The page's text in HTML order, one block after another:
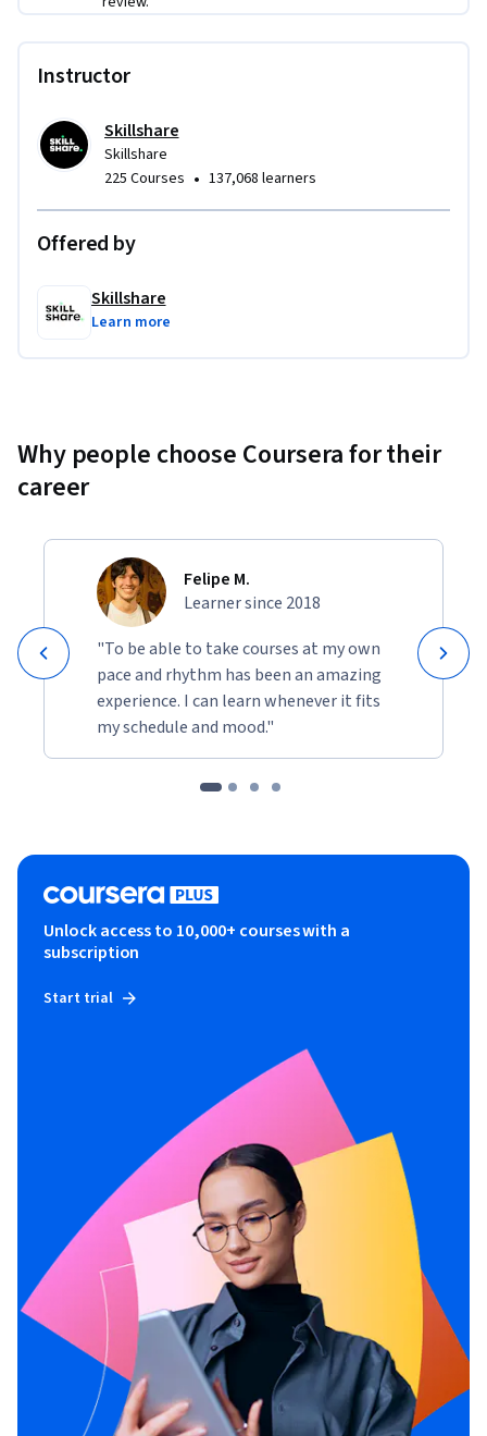
Instructor
Skillshare
Skillshare
225 Courses • 137,068 learners
Offered by
Skillshare
Learn more
Why people choose Coursera for their
career
Felipe M.
Learner since 2018
"To be able to take courses at my own
pace and rhythm has been an amazing
experience. I can learn whenever it fits
my schedule and mood."
Unlock access to 10,000+ courses with a
subscription
Start trial